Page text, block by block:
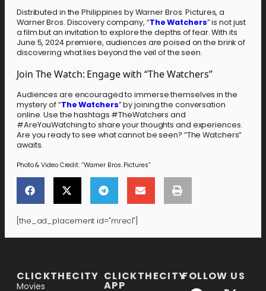
Distributed in the Philippines by Warner Bros. Pictures, a
Warner Bros. Discovery company, “The Watchers” is not just
a film but an invitation to explore the depths of fear. With its
June 5, 2024 premiere, audiences are poised on the brink of
discovering what lies beyond the veil of the seen.
Join The Watch: Engage with “The Watchers”
Audiences are encouraged to immerse themselves in the
mystery of “The Watchers” by joining the conversation
online. Use the hashtags #TheWatchers and
#AreYouWatching to share your thoughts and experiences.
Are you ready to see what cannot be seen? “The Watchers”
awaits.
Photo & Video Credit: “Warner Bros. Pictures”
[the_ad_placement id="mrec1"]
CLICKTHECITY
Movies
CLICKTHECITY
APP
FOLLOW US